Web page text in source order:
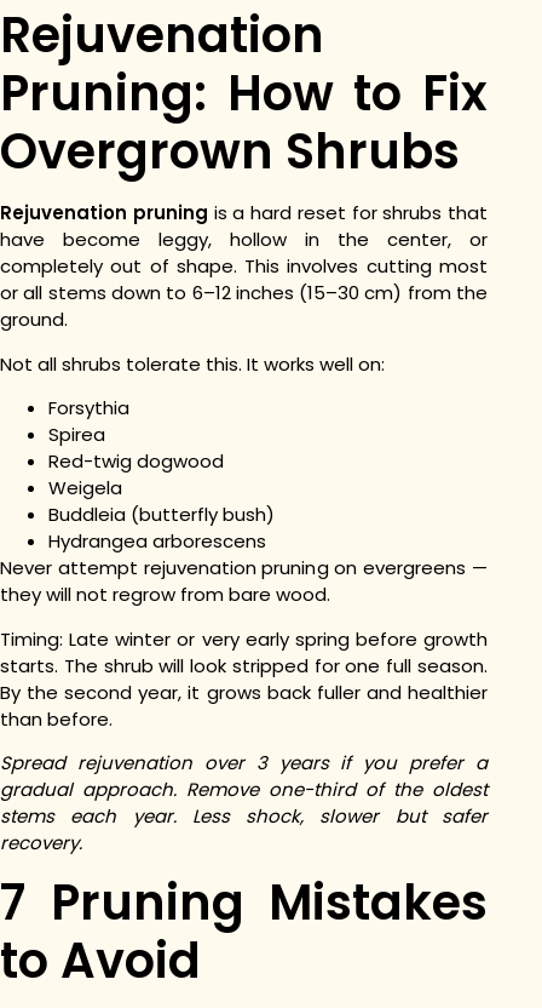
Rejuvenation
Pruning: How to Fix
Overgrown Shrubs
Rejuvenation pruning is a hard reset for shrubs that
have become leggy, hollow in the center, or
completely out of shape. This involves cutting most
or all stems down to 6–12 inches (15–30 cm) from the
ground.
Not all shrubs tolerate this. It works well on:
Forsythia
Spirea
Red-twig dogwood
Weigela
Buddleia (butterfly bush)
Hydrangea arborescens
Never attempt rejuvenation pruning on evergreens —
they will not regrow from bare wood.
Timing: Late winter or very early spring before growth
starts. The shrub will look stripped for one full season.
By the second year, it grows back fuller and healthier
than before.
Spread rejuvenation over 3 years if you prefer a
gradual approach. Remove one-third of the oldest
stems each year. Less shock, slower but safer
recovery.
7 Pruning Mistakes
to Avoid